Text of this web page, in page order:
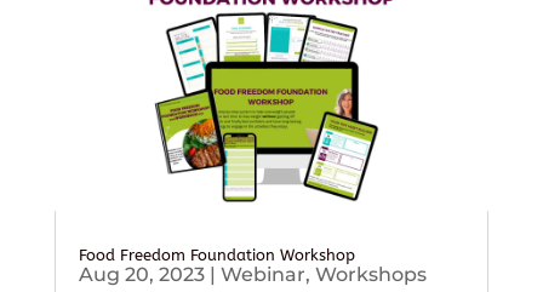
Food Freedom Foundation Workshop
Aug 20, 2023| Webinar, Workshops